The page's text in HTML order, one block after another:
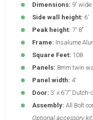
Dimensions: 9' wide
Side wall height: 6'
Peak height: 7' 8"
Frame: Insalume
Square Feet: 108
Panels: 8mm twin
Panel width: 4'
Door: 3’ x 6’7” Dutch-
Assembly: All Bolt
Optional accessory